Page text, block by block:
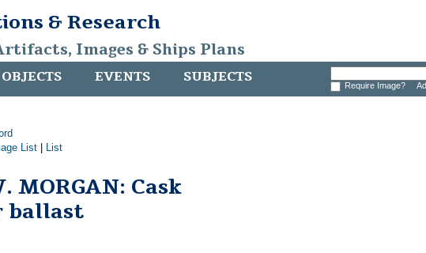
& Research
Images & Ships Plans
OBJECTS EVENTS SUBJECTS Require Image?
List List
MORGAN: Cask
ballast